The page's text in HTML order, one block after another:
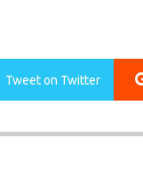
Tweeton Twitter